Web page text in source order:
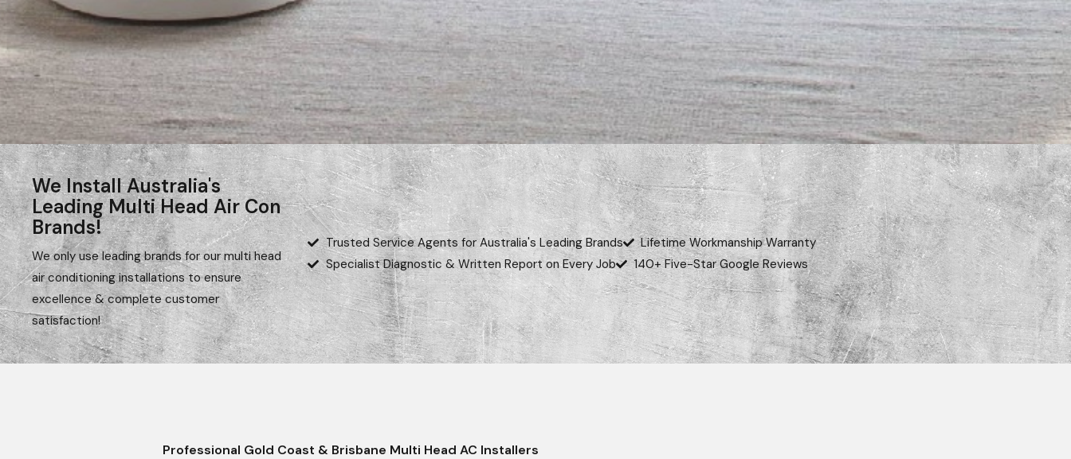
We Install Australia's
Leading Multi Head Air Con
Brands!
We only use leading brands for our multi head
air conditioning installations to ensure
excellence & complete customer
satisfaction!
Trusted Service Agents for Australia's Leading Brands
Lifetime Workmanship Warranty
Specialist Diagnostic & Written Report on Every Job
140+ Five-Star Google Reviews
Professional Gold Coast & Brisbane Multi Head AC Installers